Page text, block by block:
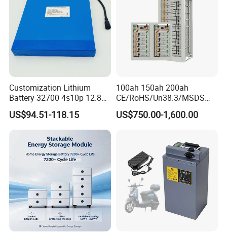
Customization Lithium
Battery 32700 4s10p 12.8V
60ah LiFePO4 Rechargeable
Lithium Ion 768wh 12V LFP
Battery Pack Solar Battery
for Solar LED Light
US$94.51-118.15
100ah 150ah 200ah
CE/RoHS/Un38.3/MSDS
Solar Lithium Cell LiFePO4
Li Ion Charger Pack Home
US$750.00-1,600.00